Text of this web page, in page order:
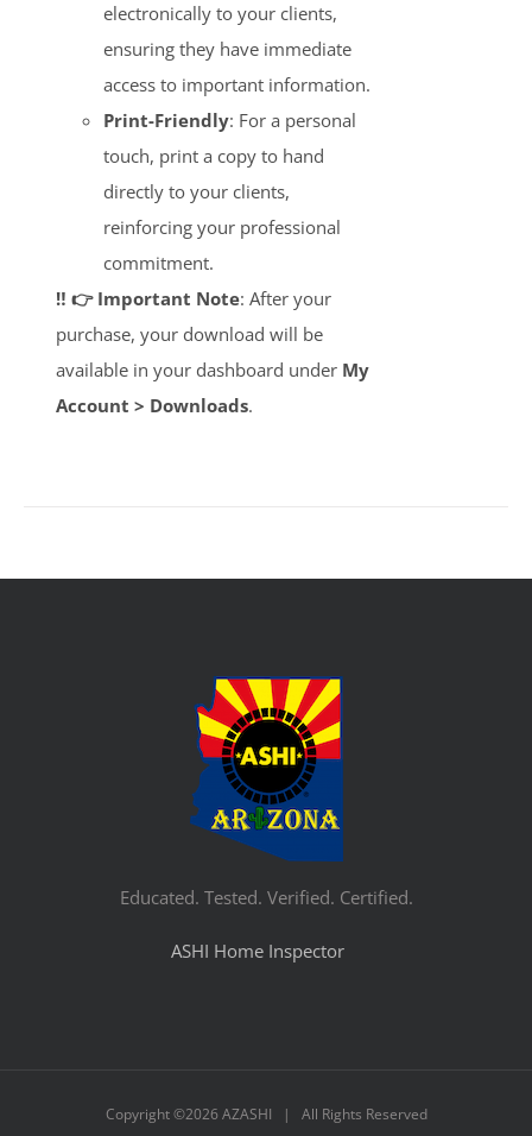
electronically to your clients,
ensuring they have immediate
access to important information.
Print-Friendly: For a personal
touch, print a copy to hand
directly to your clients,
reinforcing your professional
commitment.
‼️ 👉 Important Note: After your
purchase, your download will be
available in your dashboard under My
Account > Downloads.
Educated. Tested. Verified. Certified.
ASHI Home Inspector
Copyright ©2026 AZASHI | All Rights Reserved